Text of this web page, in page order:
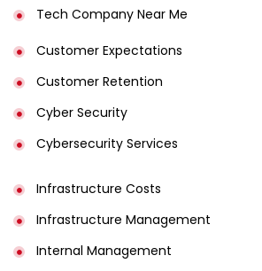
Tech Company Near Me
Customer Expectations
Customer Retention
Cyber Security
Cybersecurity Services
Infrastructure Costs
Infrastructure Management
Internal Management